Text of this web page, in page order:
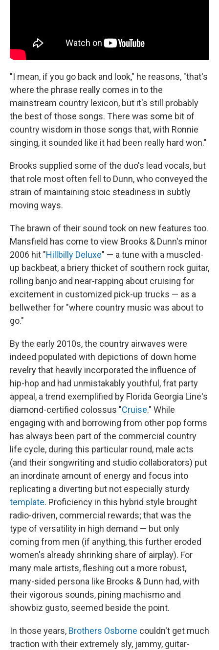
"I mean, if you go back and look," he reasons, "that's
where the phrase really comes in to the
mainstream country lexicon, but it's still probably
the best of those songs. There was some bit of
country wisdom in those songs that, with Ronnie
singing, it sounded like it had been really hard won."
Brooks supplied some of the duo's lead vocals, but
that role most often fell to Dunn, who conveyed the
strain of maintaining stoic steadiness in subtly
moving ways.
The brawn of their sound took on new features too.
Mansfield has come to view Brooks & Dunn's minor
2006 hit "Hillbilly Deluxe" — a tune with a muscled-
up backbeat, a briery thicket of southern rock guitar,
rolling banjo and near-rapping about cruising for
excitement in customized pick-up trucks — as a
bellwether for "where country music was about to
go."
By the early 2010s, the country airwaves were
indeed populated with depictions of down home
revelry that heavily incorporated the influence of
hip-hop and had unmistakably youthful, frat party
appeal, a trend exemplified by Florida Georgia Line's
diamond-certified colossus "Cruise." While
engaging with and borrowing from other pop forms
has always been part of the commercial country
life cycle, during this particular round, male acts
(and their songwriting and studio collaborators) put
an inordinate amount of energy and focus into
replicating a diverting but not especially sturdy
template. Proficiency in this hybrid style brought
radio-driven, commercial rewards; that was the
type of versatility in high demand — but only
coming from men (if anything, this further eroded
women's already shrinking share of airplay). For
many male artists, fleshing out a more robust,
many-sided persona like Brooks & Dunn had, with
their vigorous sounds, pining machismo and
showbiz gusto, seemed beside the point.
In those years, Brothers Osborne couldn't get much
traction with their extremely sly, jammy, guitar-